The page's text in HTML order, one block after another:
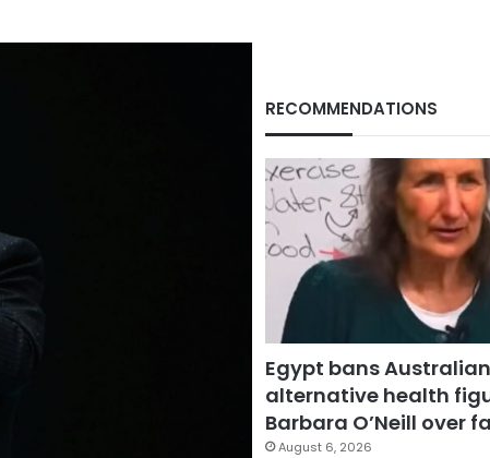
RECOMMENDATIONS
Egypt bans Australian
alternative health
Barbara O’Neill over
August 6, 2026